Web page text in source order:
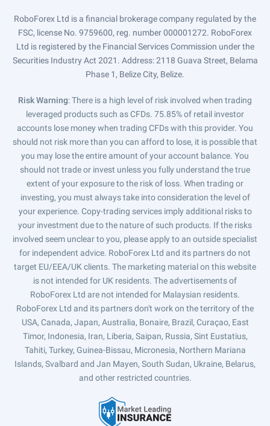
RoboForex Ltd is a financial brokerage company regulated by the
FSC, license No. 9759600, reg. number 000001272. RoboForex
Ltd is registered by the Financial Services Commission under the
Securities Industry Act 2021. Address: 2118 Guava Street, Belama
Phase 1, Belize City, Belize.
Risk Warning: There is a high level of risk involved when trading
leveraged products such as CFDs. 75.85% of retail investor
accounts lose money when trading CFDs with this provider. You
should not risk more than you can afford to lose, it is possible that
you may lose the entire amount of your account balance. You
should not trade or invest unless you fully understand the true
extent of your exposure to the risk of loss. When trading or
investing, you must always take into consideration the level of
your experience. Copy-trading services imply additional risks to
your investment due to the nature of such products. If the risks
involved seem unclear to you, please apply to an outside specialist
for independent advice. RoboForex Ltd and its partners do not
target EU/EEA/UK clients. The marketing material on this website
is not intended for UK residents. The advertisements of
RoboForex Ltd are not intended for Malaysian residents.
RoboForex Ltd and its partners don't work on the territory of the
USA, Canada, Japan, Australia, Bonaire, Brazil, Curaçao, East
Timor, Indonesia, Iran, Liberia, Saipan, Russia, Sint Eustatius,
Tahiti, Turkey, Guinea-Bissau, Micronesia, Northern Mariana
Islands, Svalbard and Jan Mayen, South Sudan, Ukraine, Belarus,
and other restricted countries.